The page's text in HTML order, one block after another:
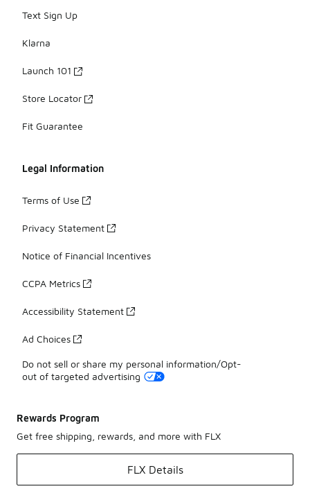
Text Sign Up
Klarna
Launch 101
Store Locator
Fit Guarantee
Legal Information
Terms of Use
Privacy Statement
Notice of Financial Incentives
CCPA Metrics
Accessibility Statement
Ad Choices
Do not sell or share my personal information/Opt-
out of targeted advertising
Rewards Program
Get free shipping, rewards, and more with FLX
FLX Details